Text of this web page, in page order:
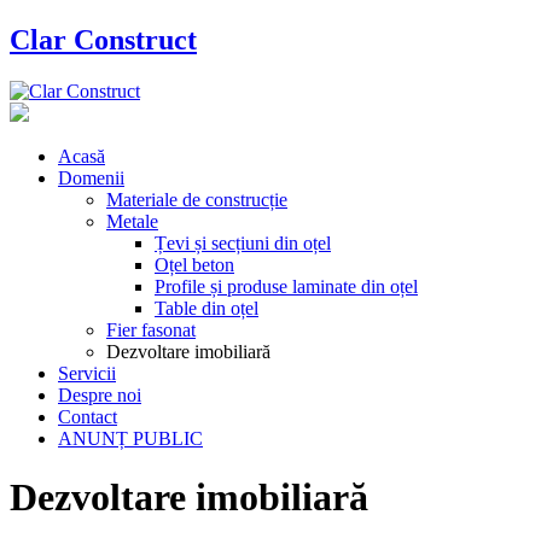
Clar Construct
Acasă
Domenii
Materiale de construcție
Metale
Țevi și secțiuni din oțel
Oțel beton
Profile și produse laminate din oțel
Table din oțel
Fier fasonat
Dezvoltare imobiliară
Servicii
Despre noi
Contact
ANUNȚ PUBLIC
Dezvoltare imobiliară